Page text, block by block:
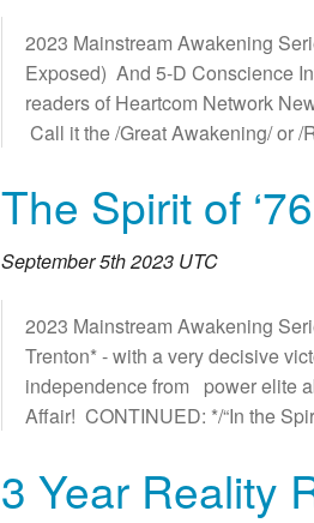
2023 Mainstream Awakening
Exposed) And 5-D Conscience
readers of Heartcom Network
Call it the /Great Awakening/
The Spirit of
September 5th 2023 UTC
2023 Mainstream Awakening
Trenton* - with a very decisive
independence from power elite
Affair! CONTINUED: */“In the
3 Year Reality